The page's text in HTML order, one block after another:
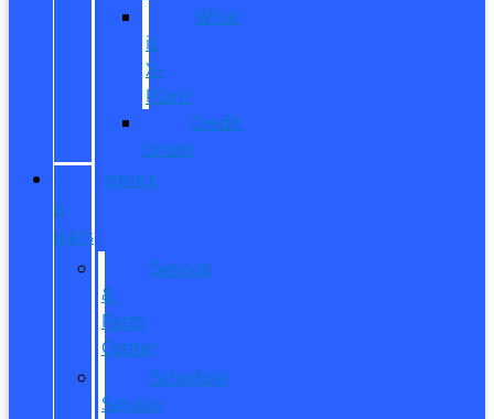
What
is
X-
Plan?
Credit
Union
SERVICE
&
PARTS
Service
&
Parts
Center
Schedule
Service